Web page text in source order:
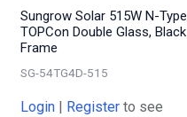
Sungrow Solar 515W N-Type
TOPCon Double Glass, Black
Frame
SG-54TG4D-515
Login | Register to see